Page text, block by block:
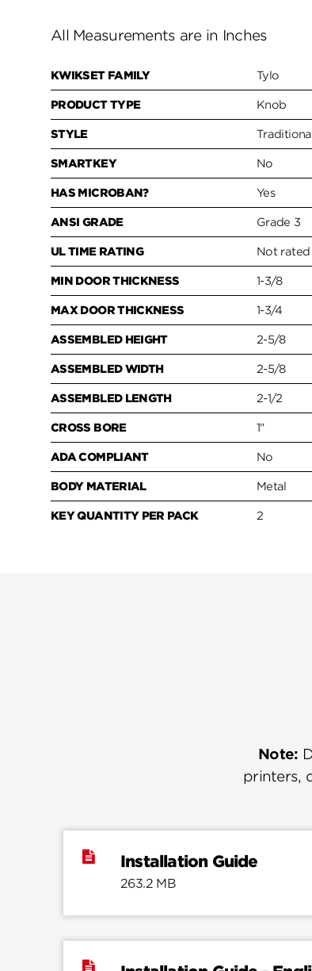
All Measurements are in Inches
KWIKSET FAMILY Tylo
PRODUCT TYPE Knob
STYLE
SMARTKEY No
HAS MICROBAN? Yes
ANSI GRADE Grade 3
UL TIME RATING Not rated
MIN DOOR THICKNESS 1-3/8
MAX DOOR THICKNESS 1-3/4
ASSEMBLED HEIGHT 2-5/8
ASSEMBLED WIDTH 2-5/8
ASSEMBLED LENGTH 2-1/2
CROSS BORE 1"
ADA COMPLIANT No
BODY MATERIAL Metal
KEY QUANTITY PER PACK 2
Note:
printers,
Installation Guide
263.2 MB